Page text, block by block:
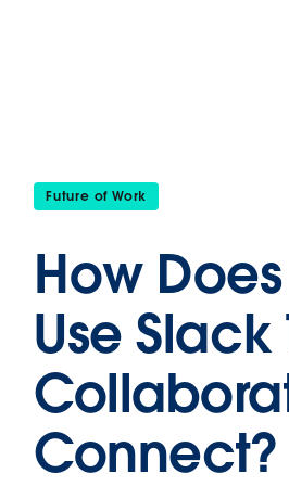
Future of Work
How
Use Slack
Connect?